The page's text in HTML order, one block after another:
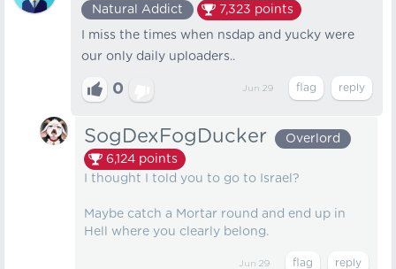
Natural Addict 7,323 points
I miss the times when nsdap and yucky were
our only daily uploaders..
0 Jun 29
SogDexFogDucker
Overlord
6,124 points
I thought I told you to go to Israel?
Maybe catch a Mortar round and end up in
Hell where you clearly belong.
Jun 29